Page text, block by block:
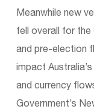
Meanwhile new
fell overall for
and pre-election
impact
and currency
Government’s